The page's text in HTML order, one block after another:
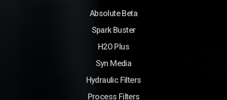
Absolute Beta
Spark Buster
H2O Plus
Syn Media
Hydraulic Filters
Process Filters